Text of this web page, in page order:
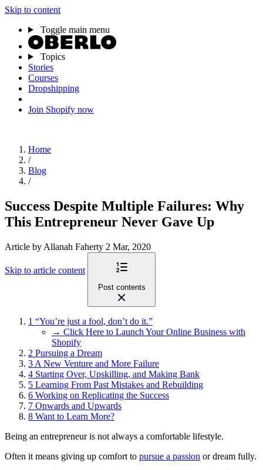
Skip to content
Toggle main menu
Topics
Stories
Courses
Dropshipping
Join Shopify now
Home
/
Blog
/
Success Despite Multiple Failures: Why
This Entrepreneur Never Gave Up
Article by Allanah Faherty 2 Mar, 2020
Skip to article content
Post contents
1 “You’re just a fool, don’t do it.”
→ Click Here to Launch Your Online Business with
Shopify
2 Pursuing a Dream
3A New Venture and More Failure
4 Starting Over, Upskilling, and Making Bank
5 Learning From Past Mistakes and Rebuilding
6 Working on Replicating the Success
7 Onwards and Upwards
8 Want to Learn More?
Being an entrepreneur is not always a comfortable lifestyle.
Often it means giving up comfort to pursue a passion or dream fully.